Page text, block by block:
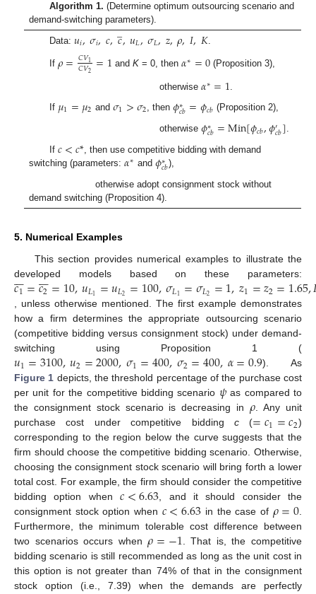
Algorithm 1. (Determine optimum outsourcing scenario and
demand-switching parameters).
Data: 𝑢𝑖,𝜎𝑖,𝑐,𝑐
̲,𝑢𝐿,𝜎𝐿,𝑧,𝜌,𝐼,𝐾.
If 𝜌=𝐶𝑉1
𝐶𝑉2 =1 andK = 0, then𝛼∗=0 (Proposition 3),
otherwise 𝛼∗=1.
If 𝜇1=𝜇2 and𝜎1>𝜎2, then𝜙∗
𝑐𝑏=𝜙𝑐𝑏 (Proposition 2),
otherwise 𝜙∗
𝑐𝑏=Min[𝜙𝑐𝑏,𝜙′𝑐𝑏].
If 𝑐<𝑐*, then use competitive bidding with demand
switching (parameters:𝛼∗ and 𝜙∗
𝑐𝑏),
otherwise adopt consignment stock without
demand switching (Proposition 4).
5. Numerical Examples
This section provides numerical examples to illustrate the
developed models based on these parameters:
𝑐1

=𝑐2

=10,𝑢𝐿1 =𝑢𝐿2 =100,𝜎𝐿1 =𝜎𝐿2 =1,𝑧1=𝑧2=1.65,𝐼
, unless otherwise mentioned. The first example demonstrates
how a firm determines the appropriate outsourcing scenario
(competitive bidding versus consignment stock) under demand-
switching using Proposition 1 (
𝑢1=3100,𝑢2=2000,𝜎1=400,𝜎2=400,𝛼=0.9). As
Figure 1 depicts, the threshold percentage of the purchase cost
per unit for the competitive bidding scenario 𝜓as compared to
the consignment stock scenario is decreasing in𝜌. Any unit
purchase cost under competitive biddingc (=𝑐1=𝑐2)
corresponding to the region below the curve suggests that the
firm should choose the competitive bidding scenario. Otherwise,
choosing the consignment stock scenario will bring forth a lower
total cost. For example, the firm should consider the competitive
bidding option when 𝑐<6.63, and it should consider the
consignment stock option when 𝑐<6.63 in the case of 𝜌=0.
Furthermore, the minimum tolerable cost difference between
two scenarios occurs when𝜌=−1. That is, the competitive
bidding scenario is still recommended as long as the unit cost in
this option is not greater than 74% of that in the consignment
stock option (i.e., 7.39) when the demands are perfectly